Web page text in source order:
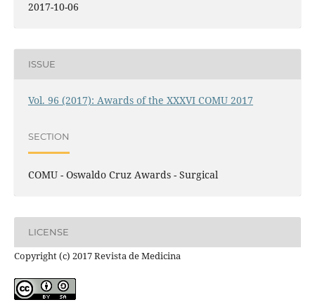
2017-10-06
ISSUE
Vol. 96 (2017): Awards of the XXXVI COMU 2017
SECTION
COMU - Oswaldo Cruz Awards - Surgical
LICENSE
Copyright (c) 2017 Revista de Medicina